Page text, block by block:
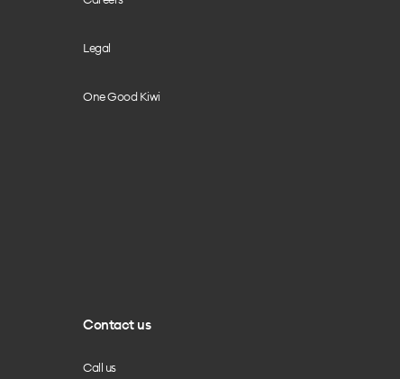
Legal
One Good Kiwi
Contact us
Call us